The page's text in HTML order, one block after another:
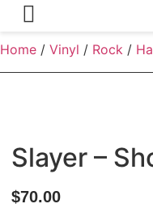
Home / Vinyl / Rock /
Slayer –
$70.00